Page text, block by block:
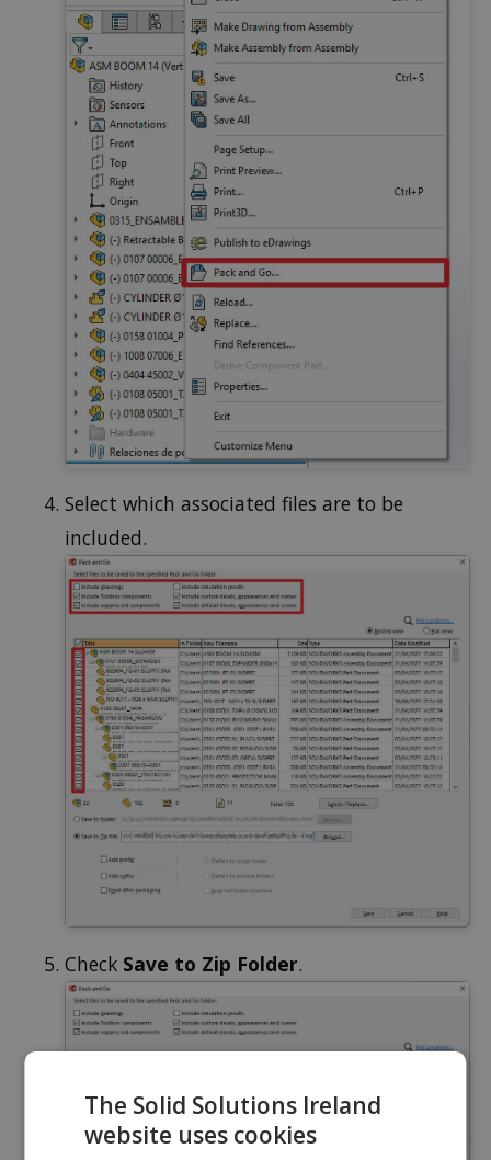
Select which associated files are to be
included.
Check Save to Zip Folder.
The Solid Solutions Ireland
website uses cookies